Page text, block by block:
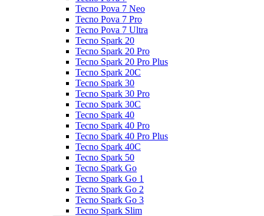
Tecno Pova 7 Neo
Tecno Pova 7 Pro
Tecno Pova 7 Ultra
Tecno Spark 20
Tecno Spark 20 Pro
Tecno Spark 20 Pro Plus
Tecno Spark 20C
Tecno Spark 30
Tecno Spark 30 Pro
Tecno Spark 30C
Tecno Spark 40
Tecno Spark 40 Pro
Tecno Spark 40 Pro Plus
Tecno Spark 40C
Tecno Spark 50
Tecno Spark Go
Tecno Spark Go 1
Tecno Spark Go 2
Tecno Spark Go 3
Tecno Spark Slim